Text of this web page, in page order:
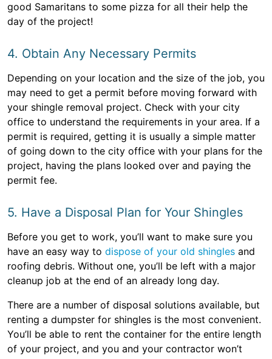
good Samaritans to some pizza for all their help the
day of the project!
4. Obtain Any Necessary Permits
Depending on your location and the size of the job, you
may need to get a permit before moving forward with
your shingle removal project. Check with your city
office to understand the requirements in your area. If a
permit is required, getting it is usually a simple matter
of going down to the city office with your plans for the
project, having the plans looked over and paying the
permit fee.
5. Have a Disposal Plan for Your Shingles
Before you get to work, you’ll want to make sure you
have an easy way to dispose of your old shingles and
roofing debris. Without one, you’ll be left with a major
cleanup job at the end of an already long day.
There are a number of disposal solutions available, but
renting a dumpster for shingles is the most convenient.
You’ll be able to rent the container for the entire length
of your project, and you and your contractor won’t